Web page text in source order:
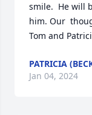
smile.  He will
him. Our
Tom and
PATRICIA
Jan 04, 2024